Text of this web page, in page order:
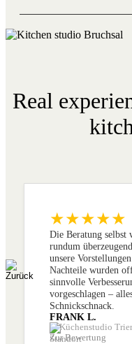
Real
★★★★★
Die Beratung selbst
rundum
unsere
Nachteile wurden
sinnvolle
vorgeschlagen –
Schnickschnack.
FRANK L.
Küchenstudio Trier
Zur Bewertung